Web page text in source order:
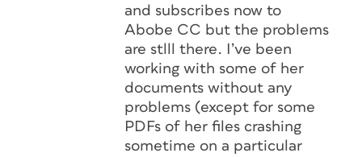
and subscribes now to
Abobe CC but the problems
are stlll there. I’ve been
working with some of her
documents without any
problems (except for some
PDFs of her files crashing
sometime on a particular